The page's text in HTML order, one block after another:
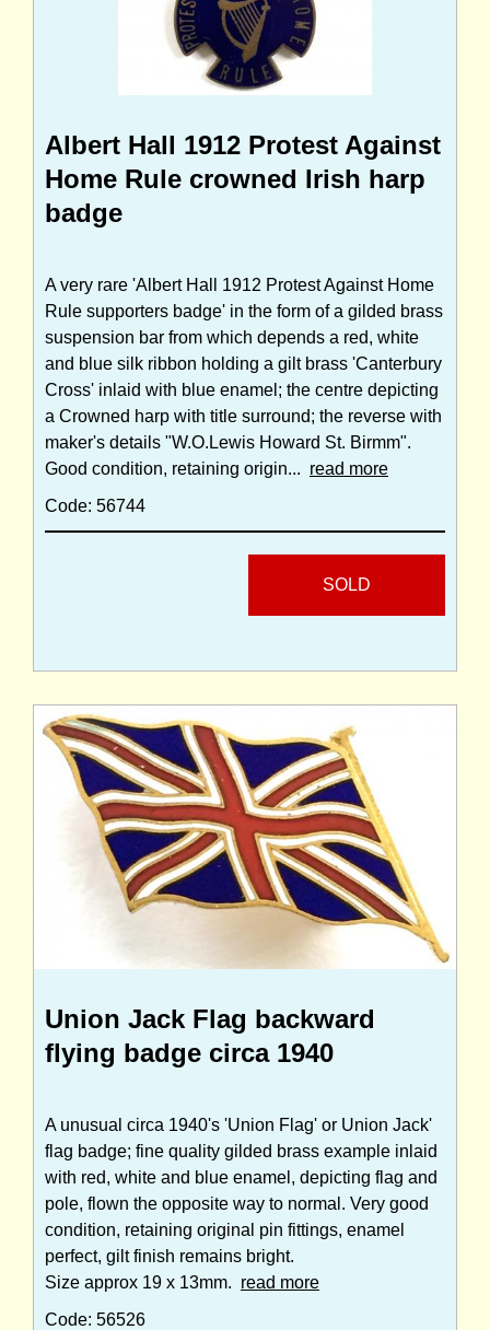
Albert Hall 1912 Protest Against
Home Rule crowned Irish harp
badge
A very rare 'Albert Hall 1912 Protest Against Home
Rule supporters badge' in the form of a gilded brass
suspension bar from which depends a red, white
and blue silk ribbon holding a gilt brass 'Canterbury
Cross' inlaid with blue enamel; the centre depicting
a Crowned harp with title surround; the reverse with
maker's details "W.O.Lewis Howard St. Birmm".
Good condition, retaining origin... read more
Code: 56744
SOLD
Union Jack Flag backward
flying badge circa 1940
A unusual circa 1940's 'Union Flag' or Union Jack'
flag badge; fine quality gilded brass example inlaid
with red, white and blue enamel, depicting flag and
pole, flown the opposite way to normal. Very good
condition, retaining original pin fittings, enamel
perfect, gilt finish remains bright.
Size approx 19 x 13mm. read more
Code: 56526